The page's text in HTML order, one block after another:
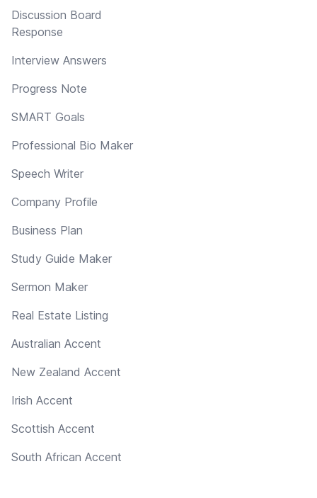
Discussion Board
Response
Interview Answers
Progress Note
SMART Goals
Professional Bio Maker
Speech Writer
Company Profile
Business Plan
Study Guide Maker
Sermon Maker
Real Estate Listing
Australian Accent
New Zealand Accent
Irish Accent
Scottish Accent
South African Accent